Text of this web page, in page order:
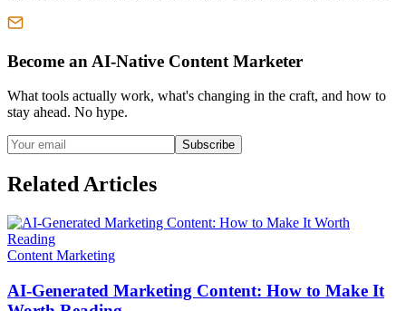
Become an AI-Native Content Marketer
What tools actually work, what's changing in the craft, and how to
stay ahead. No hype.
Subscribe
Related Articles
Content Marketing
AI-Generated Marketing Content: How to Make It